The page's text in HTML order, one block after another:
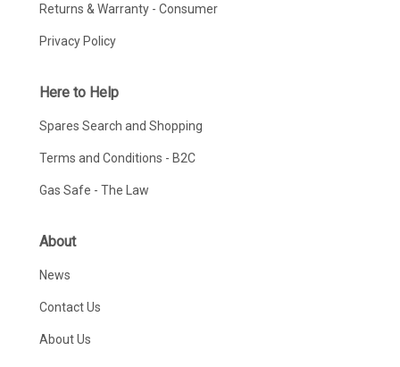
Returns & Warranty - Consumer
Privacy Policy
Here to Help
Spares Search and Shopping
Terms and Conditions - B2C
Gas Safe - The Law
About
News
Contact Us
About Us